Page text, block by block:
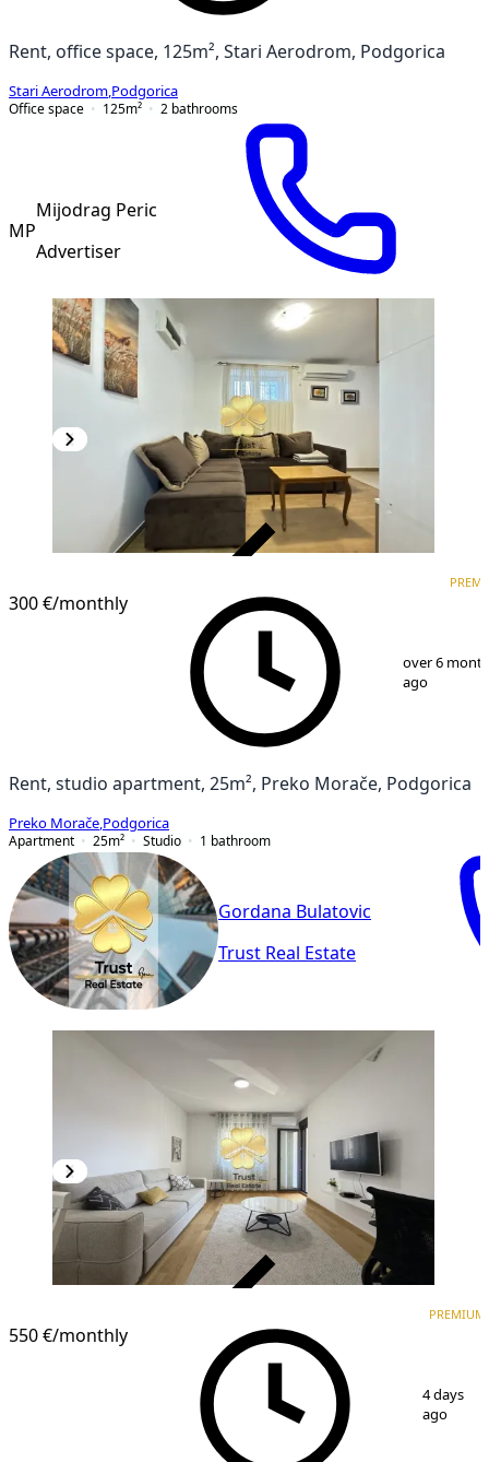
Rent, office space, 125m², Stari Aerodrom, Podgorica
Stari Aerodrom Podgorica
Office space
125m² 2 bathrooms
MP
Mijodrag Peric
Advertiser
300 €/monthly
over 6
ago
Rent, studio apartment, 25m², Preko Morače, Podgorica
Preko Morače Podgorica
Apartment
25m² Studio 1 bathroom
Gordana Bulatovic
Trust Real Estate
550 €/monthly
PREMIUM
4 days
ago